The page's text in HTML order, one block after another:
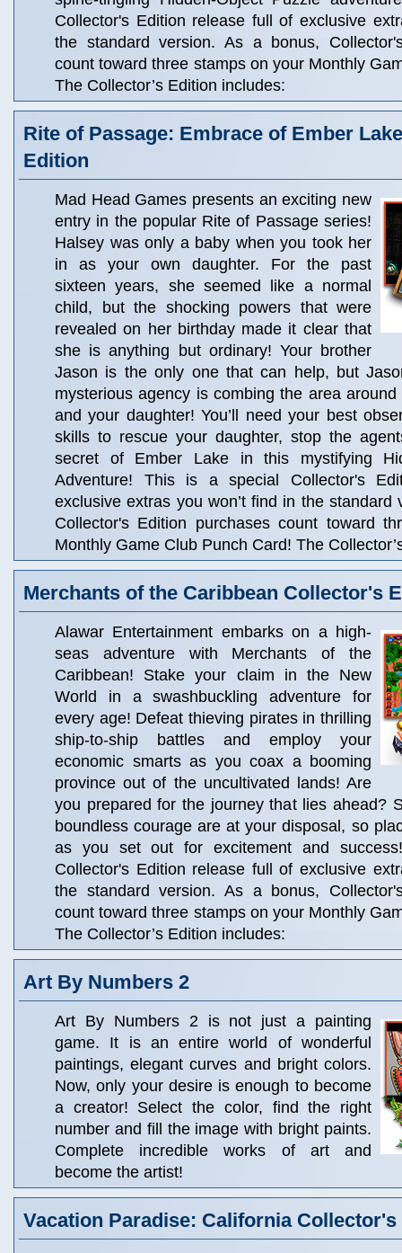
Collector's Edition release full of exclusive
the standard version. As a bonus,
count toward three stamps on your Monthly
The Collector’s Edition includes:
Rite of Passage: Embrace of Ember
Edition
Mad Head Games presents an exciting new
entry in the popular Rite of Passage series!
Halsey was only a baby when you took her
in as your own daughter. For the past
sixteen years, she seemed like a normal
child, but the shocking powers that were
revealed on her birthday made it clear that
she is anything but ordinary! Your brother
Jason is the only one that can help, but
mysterious agency is combing the area
and your daughter! You’ll need your best
skills to rescue your daughter, stop the
secret of Ember Lake in this mystifying
Adventure! This is a special Collector's
exclusive extras you won’t find in the standard
Collector's Edition purchases count toward
Monthly Game Club Punch Card! The
Merchants of the Caribbean Collector's
Alawar Entertainment embarks on a high-
seas adventure with Merchants of the
Caribbean! Stake your claim in the New
World in a swashbuckling adventure for
every age! Defeat thieving pirates in thrilling
ship-to-ship battles and employ your
economic smarts as you coax a booming
province out of the uncultivated lands! Are
you prepared for the journey that lies ahead?
boundless courage are at your disposal, so
as you set out for excitement and
Collector's Edition release full of exclusive
the standard version. As a bonus,
count toward three stamps on your Monthly
The Collector’s Edition includes:
Art By Numbers 2
Art By Numbers 2 is not just a painting
game. It is an entire world of wonderful
paintings, elegant curves and bright colors.
Now, only your desire is enough to become
a creator! Select the color, find the right
number and fill the image with bright paints.
Complete incredible works of art and
become the artist!
Vacation Paradise: California